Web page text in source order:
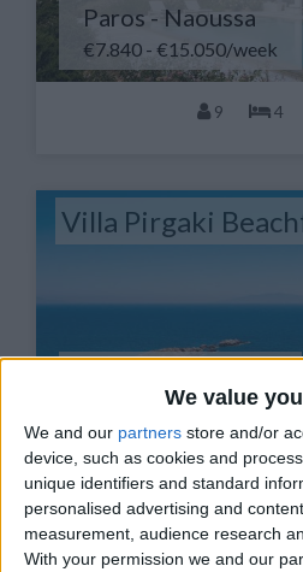
We value
We and our partners store and/or
device, such as cookies and
unique identifiers and standard
personalised advertising and
measurement, audience research
With your permission we and our
9 4
Paros - Naoussa
€7.840 - €15.050/week
Villa Pirgaki
12 5
€5.250 - €14.000/week
(2)